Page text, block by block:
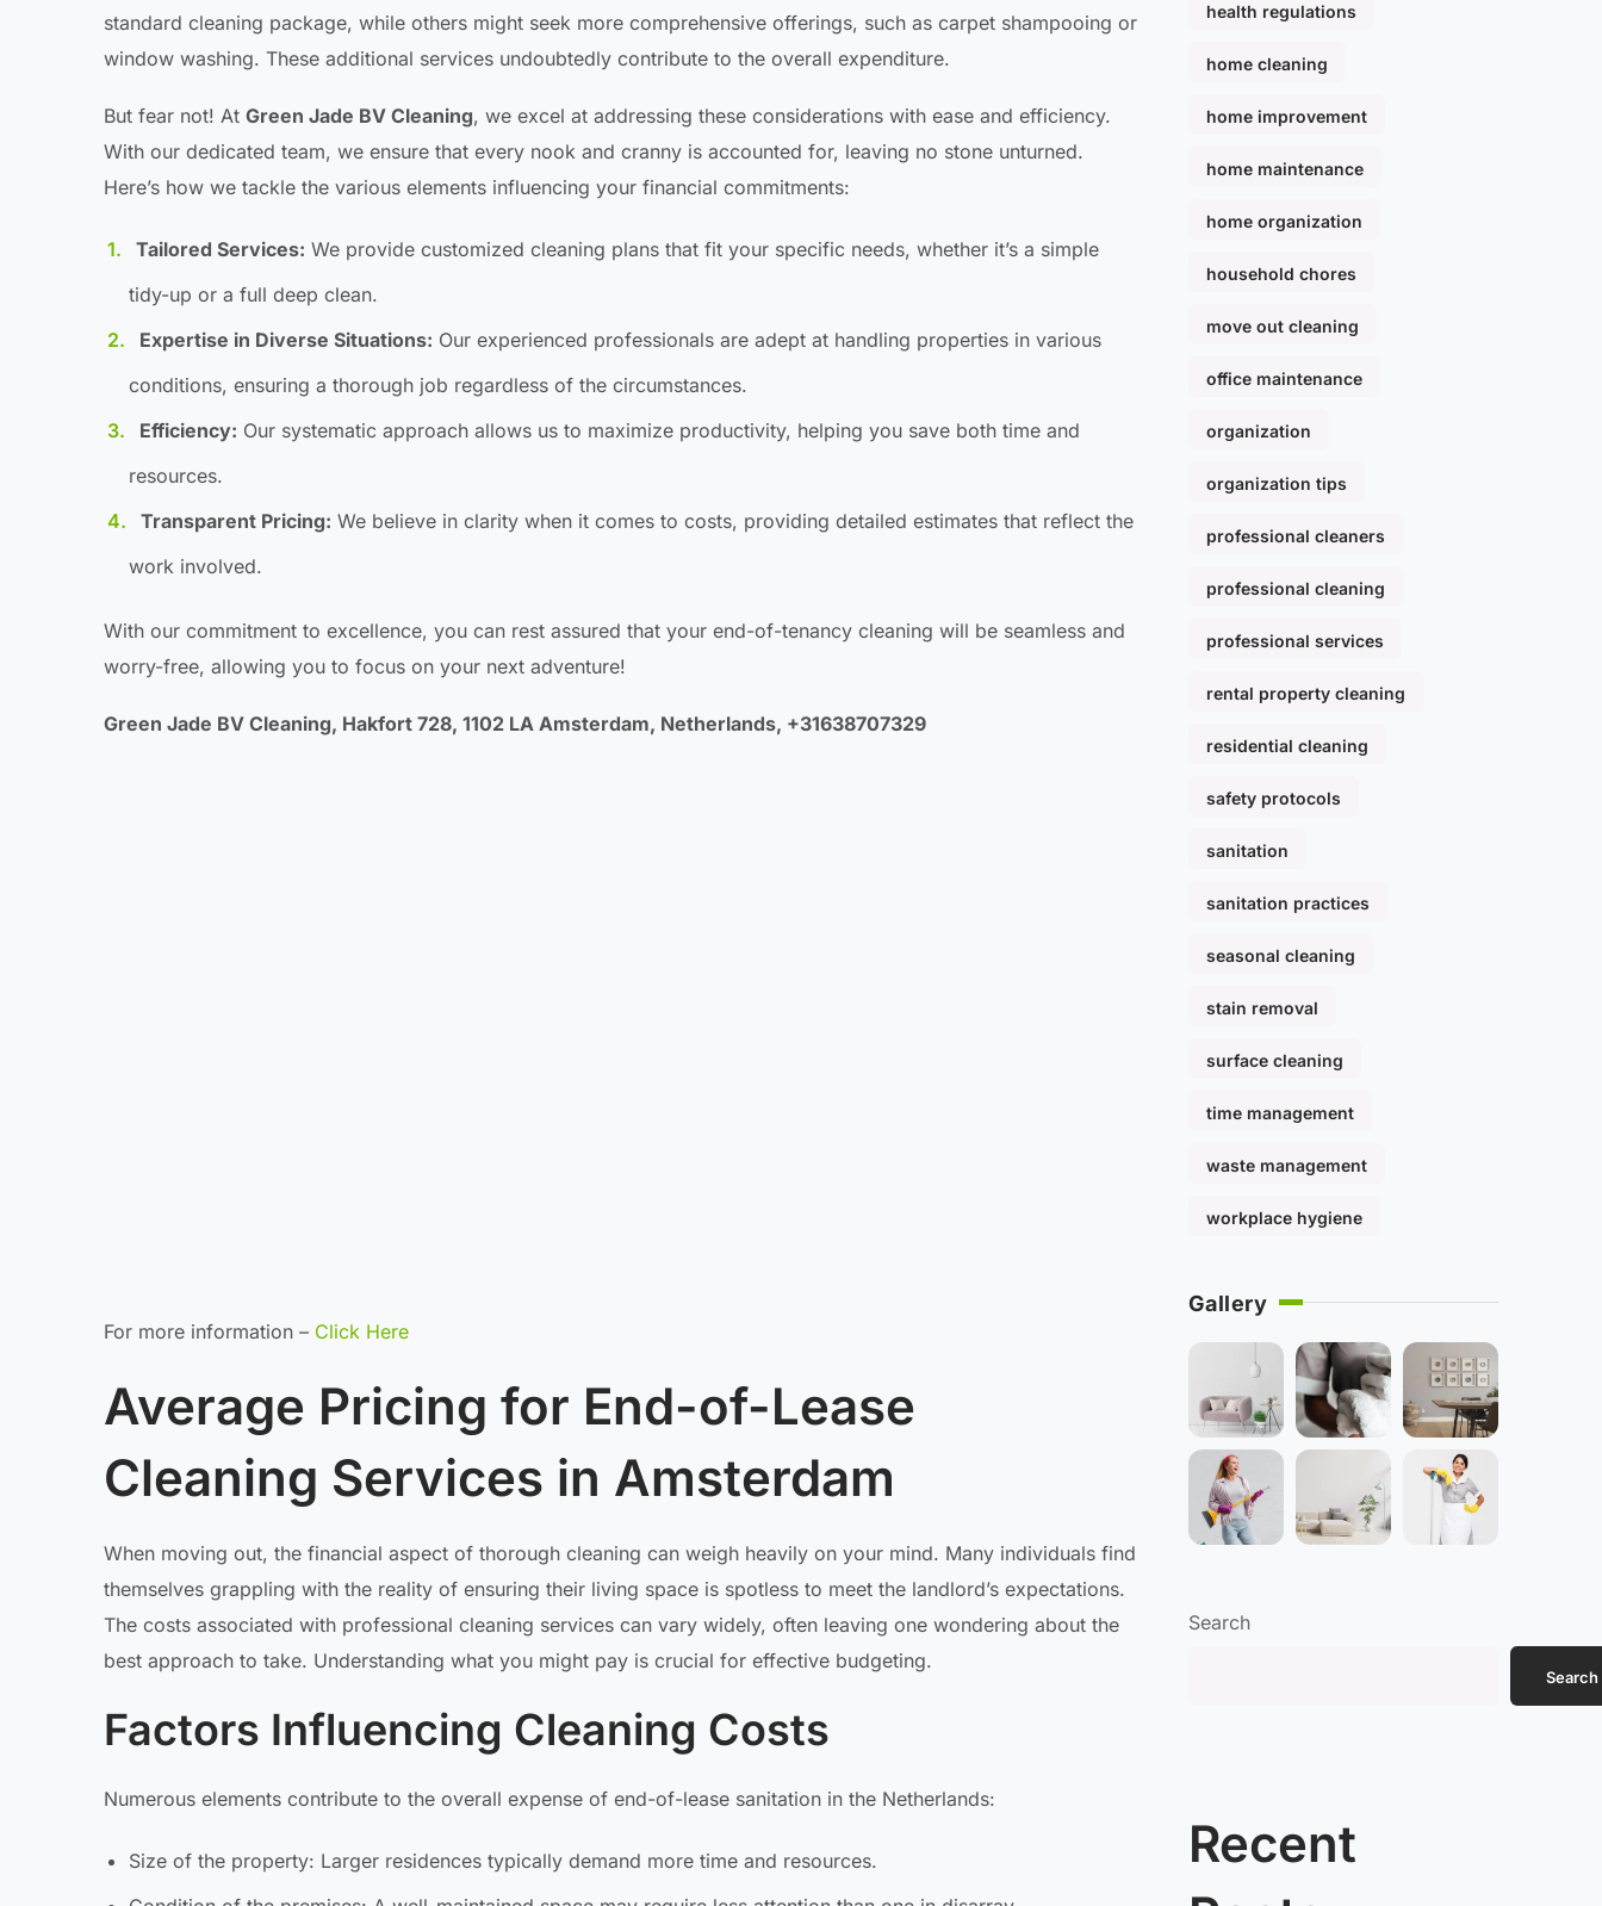
standard cleaning package, while others might seek more comprehensive offerings, such as carpet shampooing or
window washing. These additional services undoubtedly contribute to the overall expenditure.
But fear not! At Green Jade BV Cleaning, we excel at addressing these considerations with ease and efficiency.
With our dedicated team, we ensure that every nook and cranny is accounted for, leaving no stone unturned.
Here’s how we tackle the various elements influencing your financial commitments:
Tailored Services: We provide customized cleaning plans that fit your specific needs, whether it’s a simple
tidy-up or a full deep clean.
Expertise in Diverse Situations: Our experienced professionals are adept at handling properties in various
conditions, ensuring a thorough job regardless of the circumstances.
Efficiency: Our systematic approach allows us to maximize productivity, helping you save both time and
resources.
Transparent Pricing: We believe in clarity when it comes to costs, providing detailed estimates that reflect the
work involved.
With our commitment to excellence, you can rest assured that your end-of-tenancy cleaning will be seamless and
worry-free, allowing you to focus on your next adventure!
Green Jade BV Cleaning, Hakfort 728, 1102 LA Amsterdam, Netherlands, +31638707329
For more information – Click Here
Average Pricing for End-of-Lease
Cleaning Services in Amsterdam
When moving out, the financial aspect of thorough cleaning can weigh heavily on your mind. Many individuals find
themselves grappling with the reality of ensuring their living space is spotless to meet the landlord’s expectations.
The costs associated with professional cleaning services can vary widely, often leaving one wondering about the
best approach to take. Understanding what you might pay is crucial for effective budgeting.
Factors Influencing Cleaning Costs
Numerous elements contribute to the overall expense of end-of-lease sanitation in the Netherlands:
Size of the property: Larger residences typically demand more time and resources.
health regulations
home cleaning
home improvement
home maintenance
home organization
household chores
move out cleaning
office maintenance
organization
organization tips
professional cleaners
professional cleaning
professional services
rental property cleaning
residential cleaning
safety protocols
sanitation
sanitation practices
seasonal cleaning
stain removal
surface cleaning
time management
waste management
workplace hygiene
Gallery
Search
Search
Recent